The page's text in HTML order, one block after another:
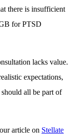
there is insufficient
for PTSD
lacks value.
expectations,
all be part of
article on Stellate